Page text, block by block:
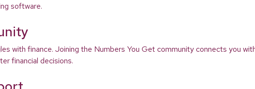
software.
with finance. Joining the Numbers You Get community connects you
financial decisions.